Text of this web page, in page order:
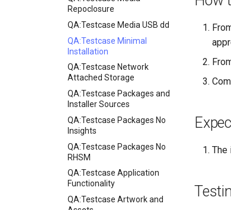
Repoclosure
QA:Testcase Media USB dd
QA:Testcase Minimal
Installation
QA:Testcase Network
Attached Storage
QA:Testcase Packages and
Installer Sources
QA:Testcase Packages No
Insights
QA:Testcase Packages No
RHSM
QA:Testcase Application
Functionality
QA:Testcase Artwork and
The